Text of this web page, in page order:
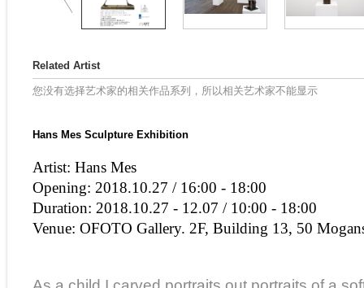
Related Artist
您没有选择艺术家的相关作品系列，所以相关艺术家不能显示
Hans Mes Sculpture Exhibition
Artist: Hans Mes
Opening: 2018.10.27 / 16:00 - 18:00
Duration: 2018.10.27 - 12.07 / 10:00 - 18:00
Venue: OFOTO Gallery. 2F, Building 13, 50